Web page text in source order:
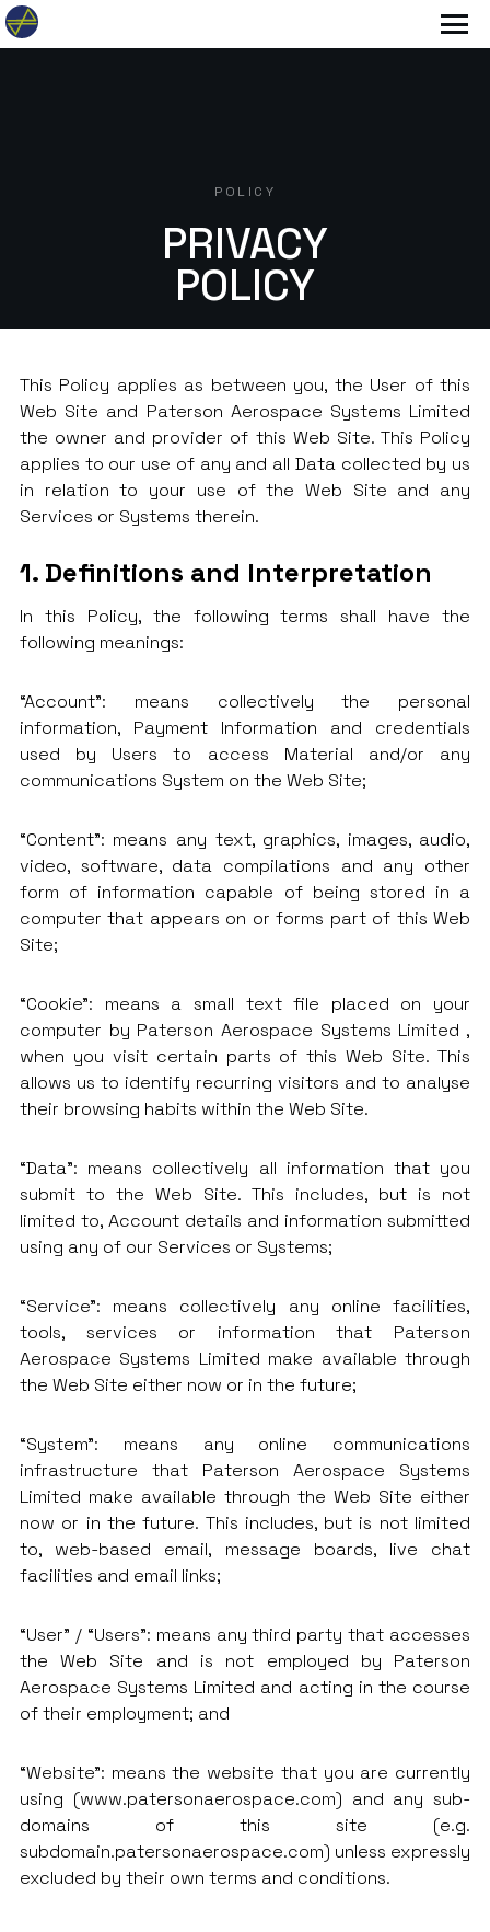
POLICY
PRIVACY
POLICY
This Policy applies as between you, the User of this
Web Site and Paterson Aerospace Systems Limited
the owner and provider of this Web Site. This Policy
applies to our use of any and all Data collected by us
in relation to your use of the Web Site and any
Services or Systems therein.
1. Definitions and Interpretation
In this Policy, the following terms shall have the
following meanings:
“Account”: means collectively the personal
information, Payment Information and credentials
used by Users to access Material and/or any
communications System on the Web Site;
“Content”: means any text, graphics, images, audio,
video, software, data compilations and any other
form of information capable of being stored in a
computer that appears on or forms part of this Web
Site;
“Cookie”: means a small text file placed on your
computer by Paterson Aerospace Systems Limited ,
when you visit certain parts of this Web Site. This
allows us to identify recurring visitors and to analyse
their browsing habits within the Web Site.
“Data”: means collectively all information that you
submit to the Web Site. This includes, but is not
limited to, Account details and information submitted
using any of our Services or Systems;
“Service”: means collectively any online facilities,
tools, services or information that Paterson
Aerospace Systems Limited make available through
the Web Site either now or in the future;
“System”: means any online communications
infrastructure that Paterson Aerospace Systems
Limited make available through the Web Site either
now or in the future. This includes, but is not limited
to, web-based email, message boards, live chat
facilities and email links;
“User” / “Users”: means any third party that accesses
the Web Site and is not employed by Paterson
Aerospace Systems Limited and acting in the course
of their employment; and
“Website”: means the website that you are currently
using (www.patersonaerospace.com) and any sub-
domains of this site (e.g.
subdomain.patersonaerospace.com) unless expressly
excluded by their own terms and conditions.